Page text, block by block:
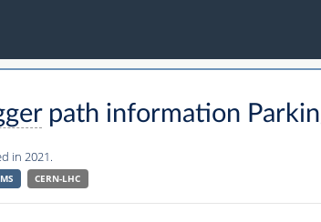
path information
in 2021.
CERN-LHC